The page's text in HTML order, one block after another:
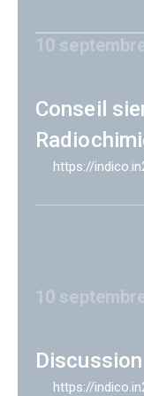
10
Conseil
https://
10
https://